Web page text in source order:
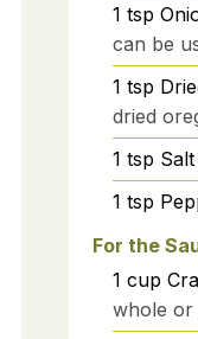
1 tsp
can be
1 tsp
dried
1 tsp Salt
1 tsp
For the
1 cup
whole or